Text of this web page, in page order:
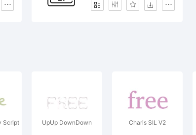
Script UpUp DownDown Charis SIL V2